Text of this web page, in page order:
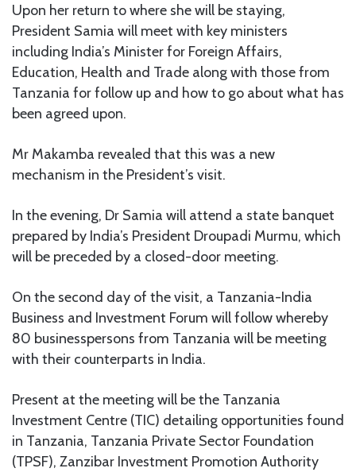
Upon her return to where she will be staying,
President Samia will meet with key ministers
including India’s Minister for Foreign Affairs,
Education, Health and Trade along with those from
Tanzania for follow up and how to go about what has
been agreed upon.
Mr Makamba revealed that this was a new
mechanism in the President’s visit.
In the evening, Dr Samia will attend a state banquet
prepared by India’s President Droupadi Murmu, which
will be preceded by a closed-door meeting.
On the second day of the visit, a Tanzania-India
Business and Investment Forum will follow whereby
80 businesspersons from Tanzania will be meeting
with their counterparts in India.
Present at the meeting will be the Tanzania
Investment Centre (TIC) detailing opportunities found
in Tanzania, Tanzania Private Sector Foundation
(TPSF), Zanzibar Investment Promotion Authority